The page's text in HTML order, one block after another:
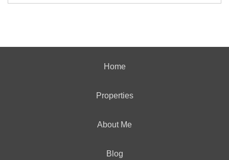
Home
Properties
About Me
Blog